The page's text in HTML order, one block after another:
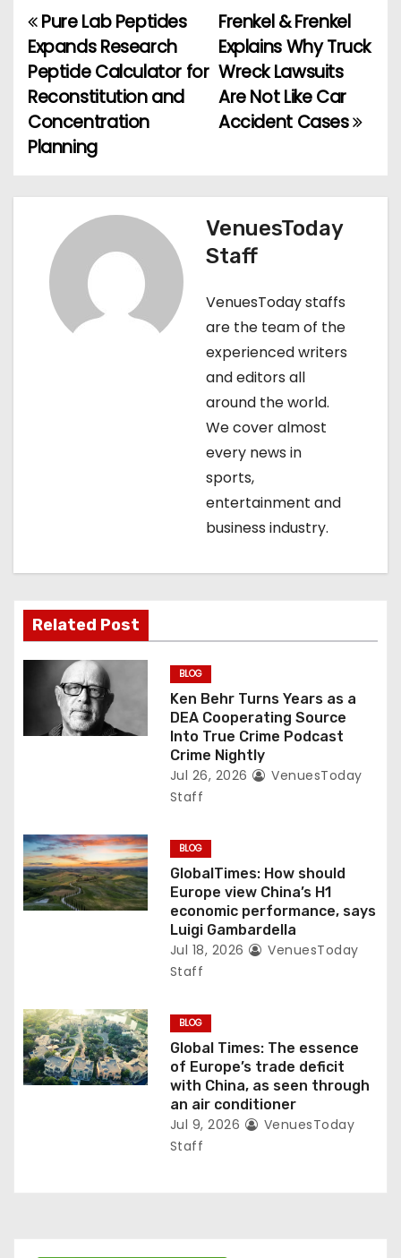
P
o
s
t
Frenkel & Frenkel
Explains Why Truck
Wreck Lawsuits
Are Not Like Car
Accident Cases
Pure Lab Peptides
Expands Research
Peptide Calculator for
Reconstitution and
Concentration
Planning
VenuesToday
Staff
VenuesToday staffs
are the team of the
experienced writers
and editors all
around the world.
We cover almost
every news in
sports,
entertainment and
business industry.
Related Post
BLOG
Ken Behr Turns Years as a
DEA Cooperating Source
Into True Crime Podcast
Crime Nightly
Jul 26, 2026
VenuesToday
Staff
BLOG
GlobalTimes: How should
Europe view China’s H1
economic performance, says
Luigi Gambardella
Jul 18, 2026
VenuesToday
Staff
BLOG
Global Times: The essence
of Europe’s trade deficit
with China, as seen through
an air conditioner
Jul 9, 2026
VenuesToday
Staff